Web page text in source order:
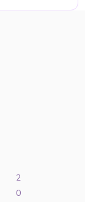
2
0